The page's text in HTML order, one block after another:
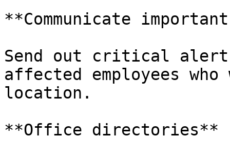
**Communicate
Send out critical
affected employees
location.
**Office directories**